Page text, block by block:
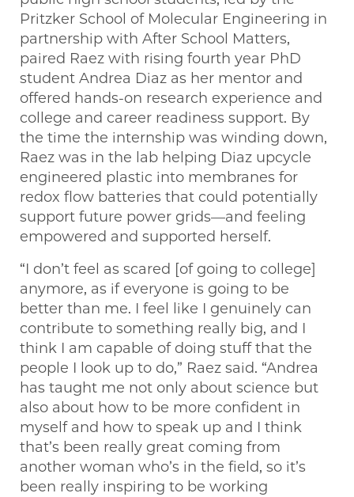
Pritzker School of Molecular Engineering in
partnership with After School Matters,
paired Raez with rising fourth year PhD
student Andrea Diaz as her mentor and
offered hands-on research experience and
college and career readiness support. By
the time the internship was winding down,
Raez was in the lab helping Diaz upcycle
engineered plastic into membranes for
redox flow batteries that could potentially
support future power grids—and feeling
empowered and supported herself.
“I don’t feel as scared [of going to college]
anymore, as if everyone is going to be
better than me. I feel like I genuinely can
contribute to something really big, and I
think I am capable of doing stuff that the
people I look up to do,” Raez said. “Andrea
has taught me not only about science but
also about how to be more confident in
myself and how to speak up and I think
that’s been really great coming from
another woman who’s in the field, so it’s
been really inspiring to be working